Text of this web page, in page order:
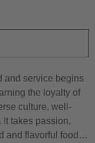
and service begins
the loyalty of
culture, well-
takes passion,
and flavorful food…